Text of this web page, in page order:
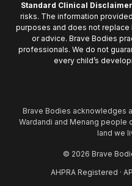
Standard Clinical
risks. The information
purposes and does not
or advice. Brave Bodies
professionals. We do not
every child’s
Brave Bodies acknowledges
Wardandi and Menang people
land we
© 2026 Brave
AHPRA Registered ·